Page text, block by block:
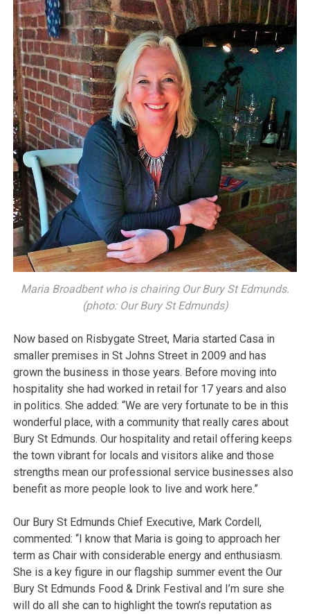
Maria Broadbent who is chairing Our Bury St Edmunds.
(photo: Our Bury St Edmunds)
Now based on Risbygate Street, Maria started Casa in
smaller premises in St Johns Street in 2009 and has
grown the business in those years. Before moving into
hospitality she had worked in retail for 17 years and also
in politics. She added: “We are very fortunate to be in this
wonderful place, with a community that really cares about
Bury St Edmunds. Our hospitality and retail offering keeps
the town vibrant for locals and visitors alike and those
strengths mean our professional service businesses also
benefit as more people look to live and work here.”
Our Bury St Edmunds Chief Executive, Mark Cordell,
commented: “I know that Maria is going to approach her
term as Chair with considerable energy and enthusiasm.
She is a key figure in our flagship summer event the Our
Bury St Edmunds Food & Drink Festival and I’m sure she
will do all she can to highlight the town’s reputation as